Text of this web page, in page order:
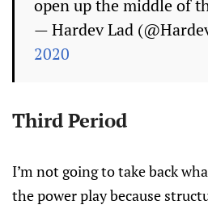
open up the middle of
— Hardev Lad
2020
Third Period
I’m not going to take back
the power play because